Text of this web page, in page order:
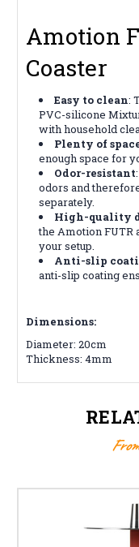
Amotion
Coaster
Easy to clean:
PVC-silicone
with household
Plenty of
enough space for
Odor-resistant
odors and
separately.
High-quality
the Amotion FUTR
your setup.
Anti-slip
anti-slip coating
Dimensions:
Diameter: 20cm
Thickness: 4mm